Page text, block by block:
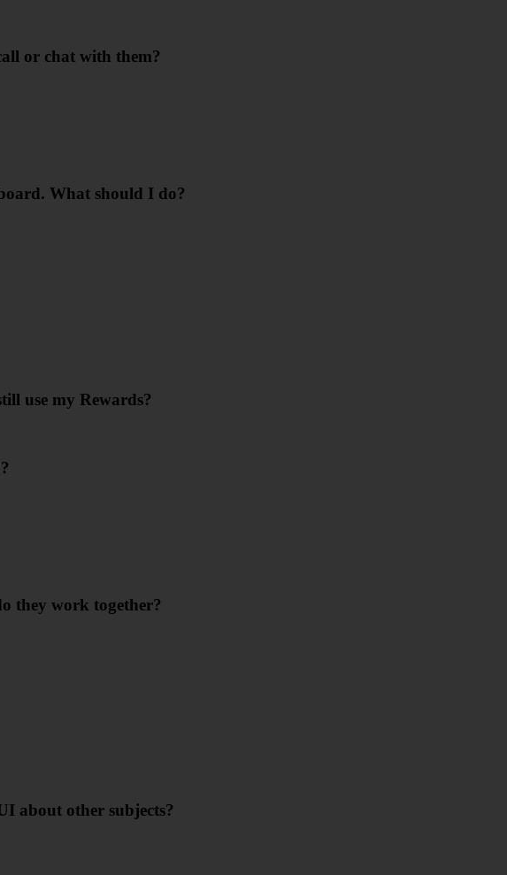
or chat with them?
What should I do?
use my Rewards?
they work together?
about other subjects?